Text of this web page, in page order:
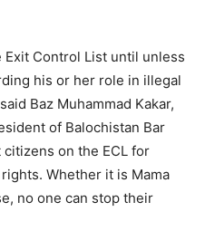
Exit Control List until unless
his or her role in illegal
Baz Muhammad Kakar,
of Balochistan Bar
citizens on the ECL for
Whether it is Mama
no one can stop their